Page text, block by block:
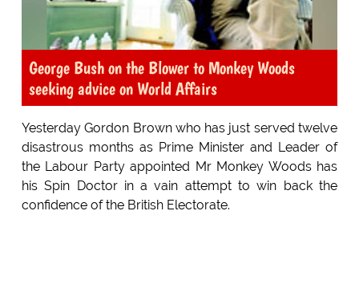
George Bush on the Blower to Monkey Woods
seeking advice on World Affairs
Yesterday Gordon Brown who has just served twelve
disastrous months as Prime Minister and Leader of
the Labour Party appointed Mr Monkey Woods has
his Spin Doctor in a vain attempt to win back the
confidence of the British Electorate.